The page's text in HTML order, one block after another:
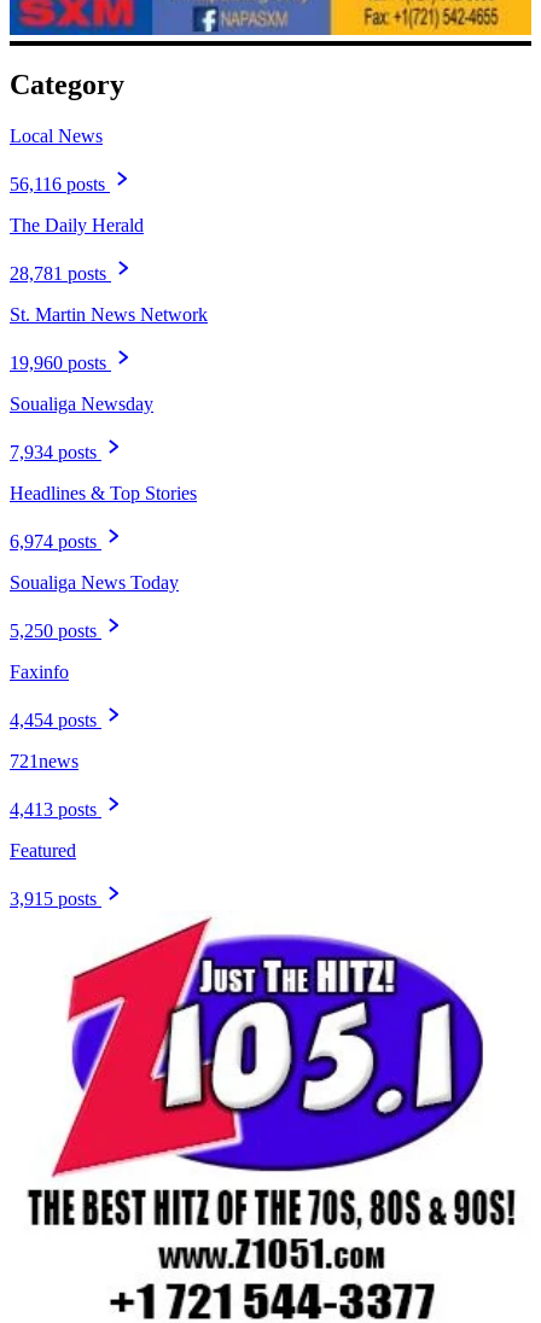
Category
Local News
56,116 posts
The Daily Herald
28,781 posts
St. Martin News Network
19,960 posts
Soualiga Newsday
7,934 posts
Headlines & Top Stories
6,974 posts
Soualiga News Today
5,250 posts
Faxinfo
4,454 posts
721news
4,413 posts
Featured
3,915 posts